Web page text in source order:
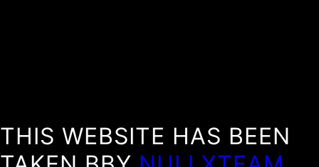
THIS WEBSITE HAS BEEN